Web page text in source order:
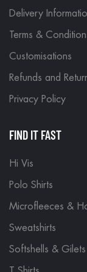
Delivery
Terms &
Customisations
Refunds and
Privacy Policy
FIND IT FAST
Hi Vis
Polo Shirts
Microfleeces &
Sweatshirts
Softshells & Gilets